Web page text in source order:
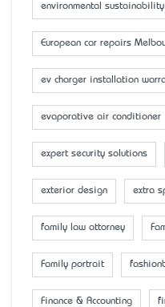
environmental sustainability
European car repairs
ev charger installation
evaporative air conditioner
expert security solutions
exterior design extra
family law attorney
Family portrait
Finance & Accounting